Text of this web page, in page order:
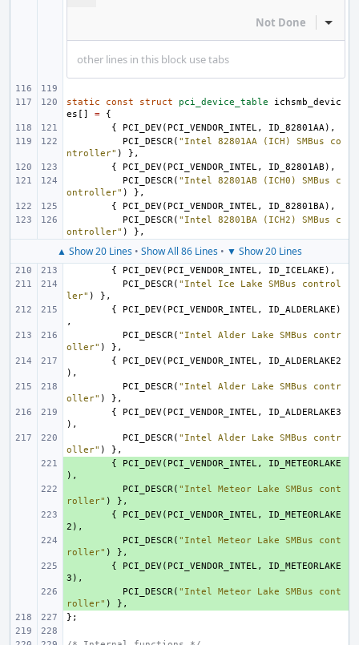
Not Done Inline
other lines in this block use tabs
static const struct pci_device_table
ichsmb_devic
es [] =
{
{
PCI_DEV( PCI_VENDOR_INTEL, ID_82801AA),
PCI_DESCR( "Intel 82801AA (ICH) SMBus co
ntroller" )
},
{
PCI_DEV( PCI_VENDOR_INTEL, ID_82801AB ),
PCI_DESCR( "Intel 82801AB (ICH0) SMBus c
ontroller" )
},
{
PCI_DEV( PCI_VENDOR_INTEL, ID_82801BA),
PCI_DESCR( "Intel 82801BA (ICH2) SMBus c
ontroller" ) },
▲ Show 20 Lines • Show All 86 Lines • ▼ Show 20 Lines
{ PCI_DEV( PCI_VENDOR_INTEL, ID_ICELAKE ),
PCI_DESCR( "Intel Ice Lake SMBus control
ler" )
},
{
PCI_DEV( PCI_VENDOR_INTEL, ID_ALDERLAKE )
,
PCI_DESCR( "Intel Alder Lake SMBus contr
oller" )
},
{
PCI_DEV( PCI_VENDOR_INTEL,
ID_ALDERLAKE2
),
PCI_DESCR( "Intel Alder Lake SMBus contr
oller" )
},
{
PCI_DEV( PCI_VENDOR_INTEL,
ID_ALDERLAKE3
),
PCI_DESCR( "Intel Alder Lake SMBus contr
oller" )
},
{ PCI_DEV( PCI_VENDOR_INTEL,
ID_METEORLAKE
),
PCI_DESCR( "Intel Meteor Lake SMBus cont
roller" )
},
{ PCI_DEV( PCI_VENDOR_INTEL,
ID_METEORLAKE
2 ),
PCI_DESCR( "Intel Meteor Lake SMBus cont
roller" )
},
{ PCI_DEV( PCI_VENDOR_INTEL,
ID_METEORLAKE
3 ),
PCI_DESCR( "Intel Meteor Lake SMBus cont
roller" )
},
};